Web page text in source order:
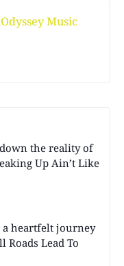
Music
the reality of
Up Ain’t Like
heartfelt journey
Lead To